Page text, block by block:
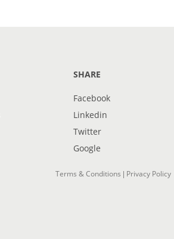
SHARE
Facebook
Linkedin
Twitter
Google
Terms & Conditions Privacy Policy